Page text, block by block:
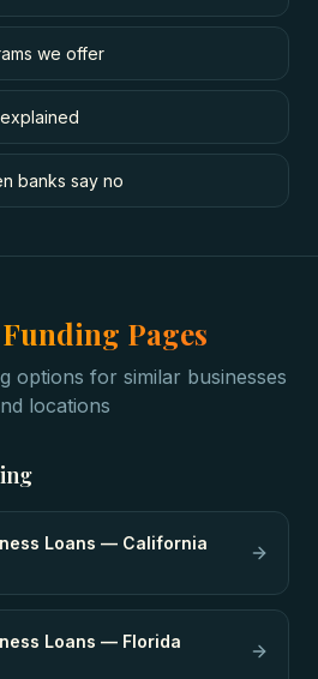
we offer
banks say no
Funding Pages
options for similar businesses
locations
Loans — California
Loans — Florida